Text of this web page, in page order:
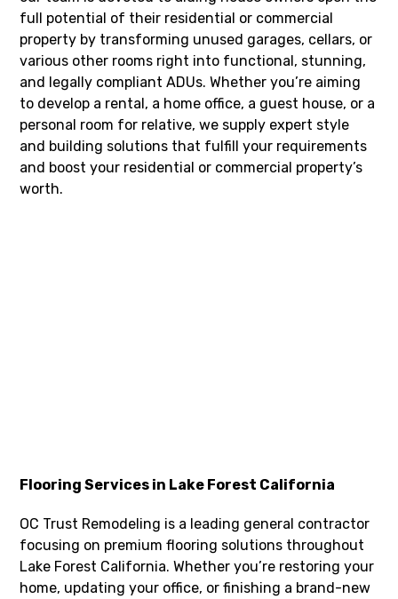
full potential of their residential or commercial
property by transforming unused garages, cellars, or
various other rooms right into functional, stunning,
and legally compliant ADUs. Whether you’re aiming
to develop a rental, a home office, a guest house, or a
personal room for relative, we supply expert style
and building solutions that fulfill your requirements
and boost your residential or commercial property’s
worth.
Flooring Services in Lake Forest California
OC Trust Remodeling is a leading general contractor
focusing on premium flooring solutions throughout
Lake Forest California. Whether you’re restoring your
home, updating your office, or finishing a brand-new